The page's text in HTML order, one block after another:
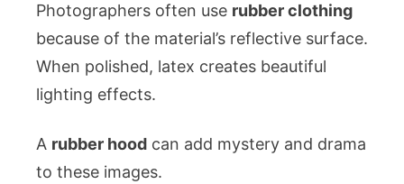
Photographers often use rubber clothing
because of the material’s reflective surface.
When polished, latex creates beautiful
lighting effects.
A rubber hood can add mystery and drama
to these images.